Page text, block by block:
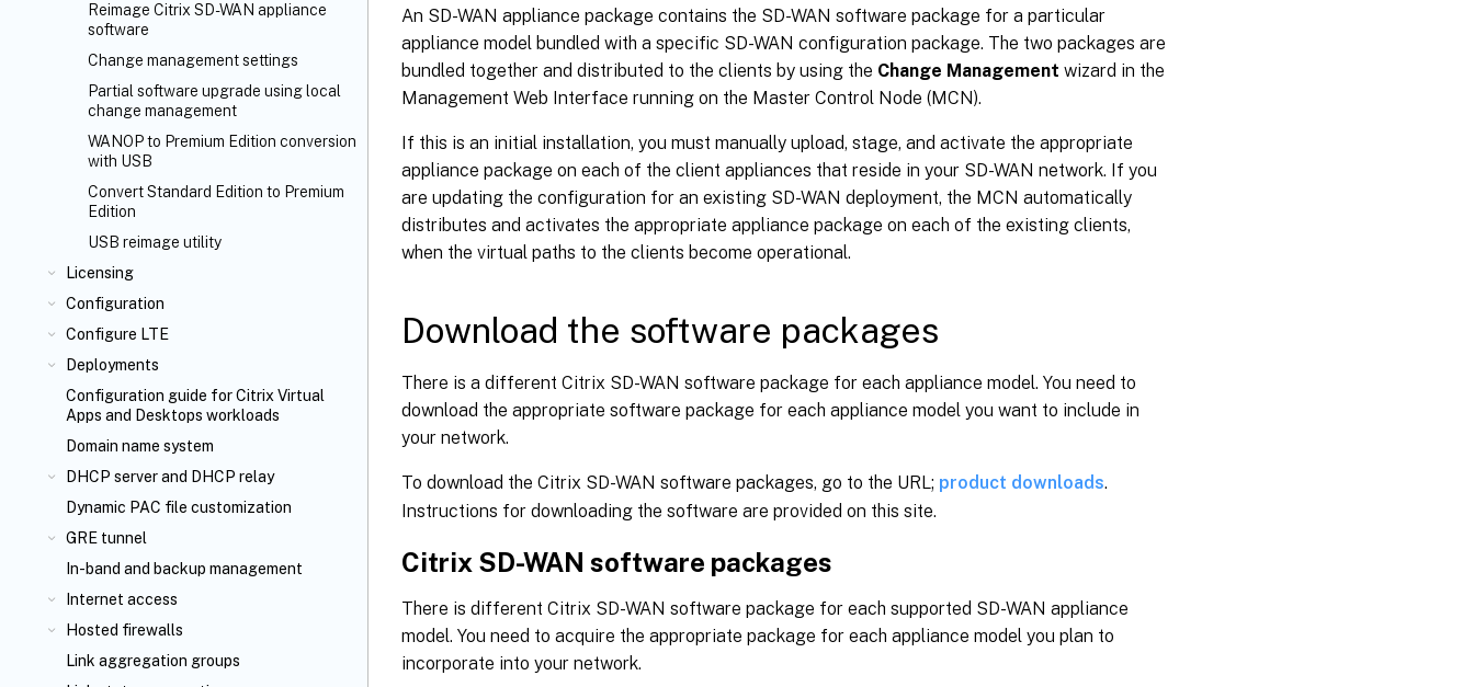
Reimage Citrix SD-WAN appliance
software
Change management settings
Partial software upgrade using local
change management
WANOP to Premium Edition conversion
with USB
Convert Standard Edition to Premium
Edition
USB reimage utility
Licensing
Configuration
Configure LTE
Deployments
Configuration guide for Citrix Virtual
Apps and Desktops workloads
Domain name system
DHCP server and DHCP relay
Dynamic PAC file customization
GRE tunnel
In-band and backup management
Internet access
Hosted firewalls
Link aggregation groups
An SD-WAN appliance package contains the SD-WAN software package for a particular
appliance model bundled with a specific SD-WAN configuration package. The two packages are
bundled together and distributed to the clients by using the Change Management wizard in the
Management Web Interface running on the Master Control Node (MCN).
If this is an initial installation, you must manually upload, stage, and activate the appropriate
appliance package on each of the client appliances that reside in your SD-WAN network. If you
are updating the configuration for an existing SD-WAN deployment, the MCN automatically
distributes and activates the appropriate appliance package on each of the existing clients,
when the virtual paths to the clients become operational.
Download the software packages
There is a different Citrix SD-WAN software package for each appliance model. You need to
download the appropriate software package for each appliance model you want to include in
your network.
To download the Citrix SD-WAN software packages, go to the URL; product downloads.
Instructions for downloading the software are provided on this site.
Citrix SD-WAN software packages
There is different Citrix SD-WAN software package for each supported SD-WAN appliance
model. You need to acquire the appropriate package for each appliance model you plan to
incorporate into your network.